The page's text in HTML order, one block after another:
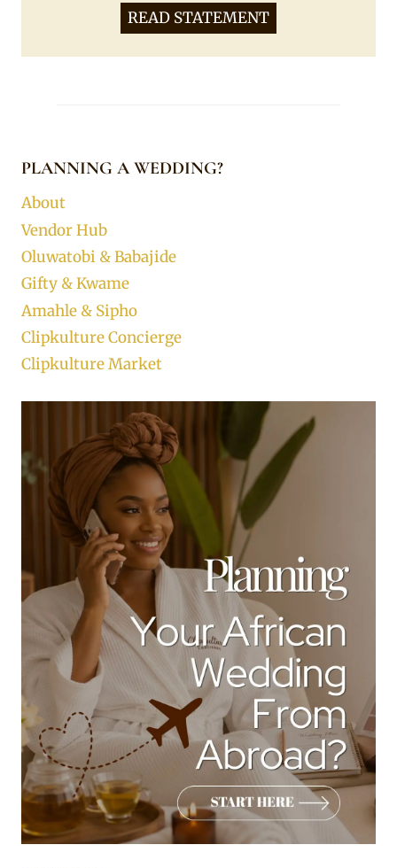
READ STATEMENT
PLANNING A WEDDING?
About
Vendor Hub
Oluwatobi & Babajide
Gifty & Kwame
Amahle & Sipho
Clipkulture Concierge
Clipkulture Market